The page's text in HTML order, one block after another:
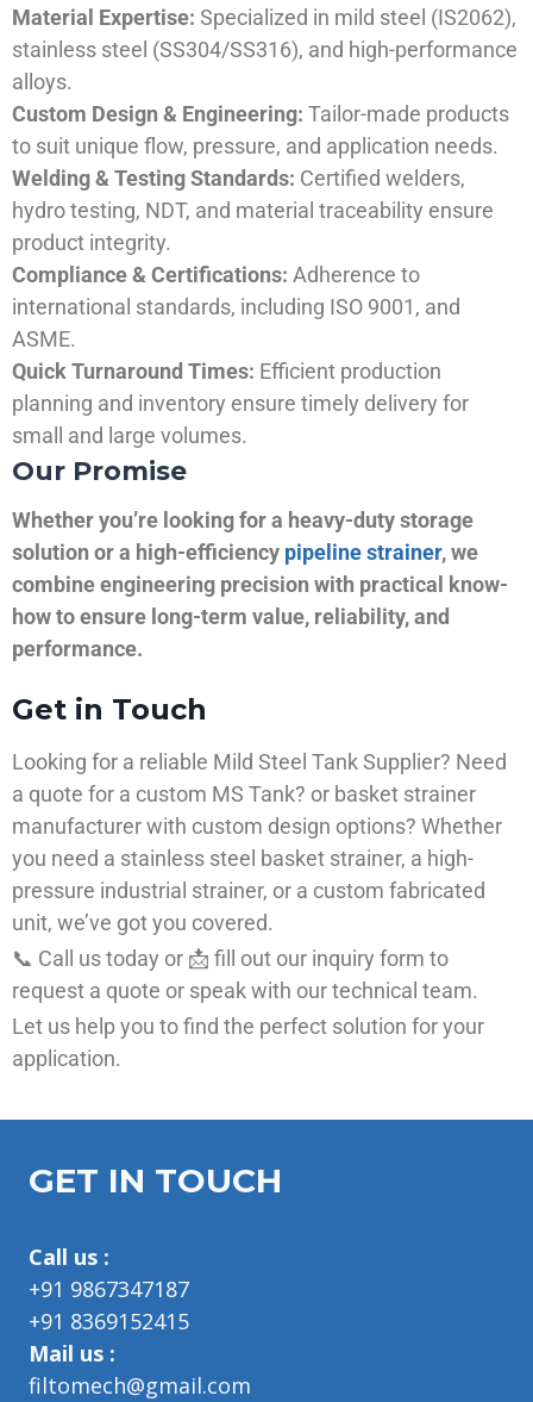
Material Expertise: Specialized in mild steel (IS2062),
stainless steel (SS304/SS316), and high-performance
alloys.
Custom Design & Engineering: Tailor-made products
to suit unique flow, pressure, and application needs.
Welding & Testing Standards: Certified welders,
hydro testing, NDT, and material traceability ensure
product integrity.
Compliance & Certifications: Adherence to
international standards, including ISO 9001, and
ASME.
Quick Turnaround Times: Efficient production
planning and inventory ensure timely delivery for
small and large volumes.
Our Promise
Whether you’re looking for a heavy-duty storage
solution or a high-efficiency pipeline strainer, we
combine engineering precision with practical know-
how to ensure long-term value, reliability, and
performance.
Get in Touch
Looking for a reliable Mild Steel Tank Supplier? Need
a quote for a custom MS Tank? or basket strainer
manufacturer with custom design options? Whether
you need a stainless steel basket strainer, a high-
pressure industrial strainer, or a custom fabricated
unit, we’ve got you covered.
📞 Call us today or 📩 fill out our inquiry form to
request a quote or speak with our technical team.
Let us help you to find the perfect solution for your
application.
GET IN TOUCH
Call us :
+91 9867347187
+91 8369152415
Mail us :
filtomech@gmail.com